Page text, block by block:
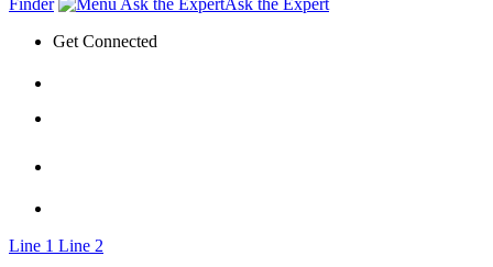
Get Connected
Line 1 Line 2